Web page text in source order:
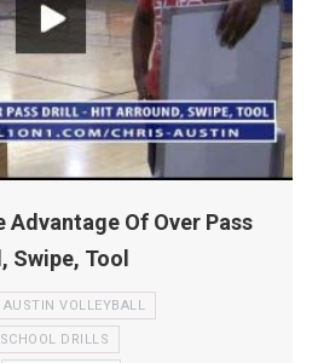
Advantage Of Over Pass
Swipe, Tool
AUSTIN VOLLEYBALL
DRILLS